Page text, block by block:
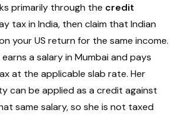
primarily through the credit
tax in India, then claim that Indian
your US return for the same income.
earns a salary in Mumbai and pays
at the applicable slab rate. Her
can be applied as a credit against
same salary, so she is not taxed